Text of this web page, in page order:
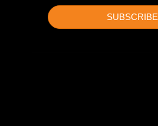
SUBSCRIBE